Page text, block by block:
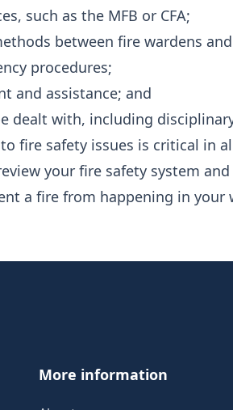
such as the MFB or CFA;
between fire wardens
procedures;
and assistance; and
dealt with, including
fire safety issues is critical in
your fire safety system
a fire from happening in your
More information